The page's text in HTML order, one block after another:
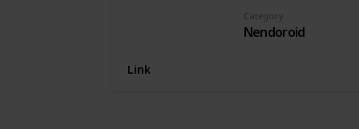
Category
Nendoroid
Link